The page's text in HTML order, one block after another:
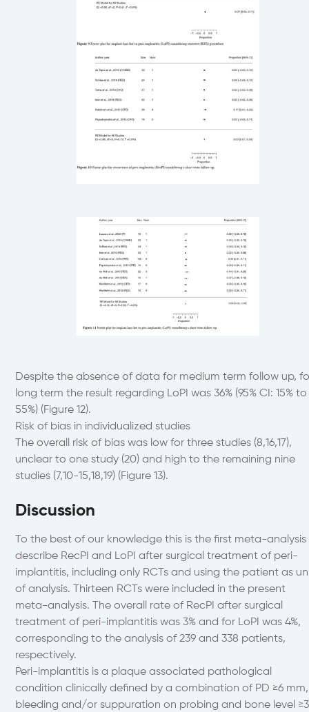
Despite the absence of data for medium term follow up,
long term the result regarding LoPI was 36% (95% CI: 15% to
55%) (Figure 12).
Risk of bias in individualized studies
The overall risk of bias was low for three studies (8,16,17),
unclear to one study (20) and high to the remaining nine
studies (7,10-15,18,19) (Figure 13).
Discussion
To the best of our knowledge this is the first meta-
describe RecPI and LoPI after surgical treatment of peri-
implantitis, including only RCTs and using the patient as
of analysis. Thirteen RCTs were included in the present
meta-analysis. The overall rate of RecPI after surgical
treatment of peri-implantitis was 3% and for LoPI was 4%,
corresponding to the analysis of 239 and 338 patients,
respectively.
Peri-implantitis is a plaque associated pathological
condition clinically defined by a combination of PD ≥6 mm,
bleeding and/or suppuration on probing and bone level ≥3